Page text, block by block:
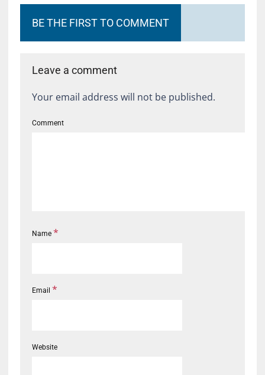
BE THE FIRST TO COMMENT
Leave a comment
Your email address will not be published.
Comment
Name *
Email *
Website